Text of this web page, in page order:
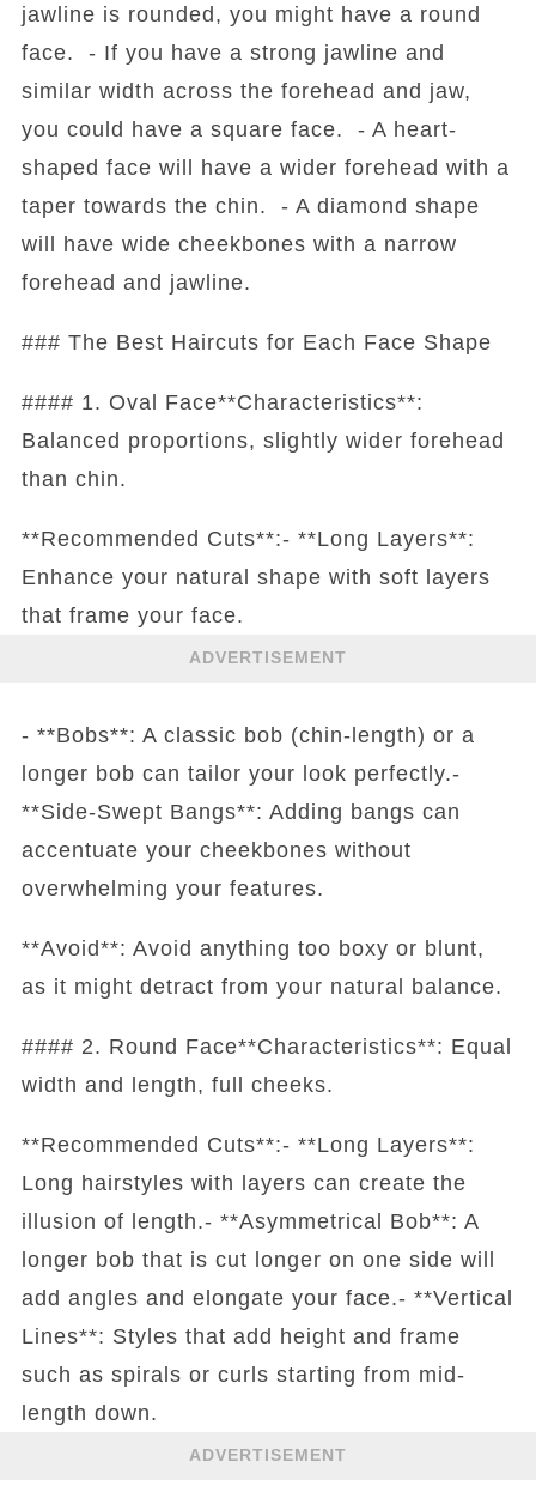
jawline is rounded, you might have a round
face. - If you have a strong jawline and
similar width across the forehead and jaw,
you could have a square face. - A heart-
shaped face will have a wider forehead with a
taper towards the chin. - A diamond shape
will have wide cheekbones with a narrow
forehead and jawline.
### The Best Haircuts for Each Face Shape
#### 1. Oval Face**Characteristics**:
Balanced proportions, slightly wider forehead
than chin.
**Recommended Cuts**:- **Long Layers**:
Enhance your natural shape with soft layers
that frame your face.
ADVERTISEMENT
- **Bobs**: A classic bob (chin-length) or a
longer bob can tailor your look perfectly.-
**Side-Swept Bangs**: Adding bangs can
accentuate your cheekbones without
overwhelming your features.
**Avoid**: Avoid anything too boxy or blunt,
as it might detract from your natural balance.
#### 2. Round Face**Characteristics**: Equal
width and length, full cheeks.
**Recommended Cuts**:- **Long Layers**:
Long hairstyles with layers can create the
illusion of length.- **Asymmetrical Bob**: A
longer bob that is cut longer on one side will
add angles and elongate your face.- **Vertical
Lines**: Styles that add height and frame
such as spirals or curls starting from mid-
length down.
ADVERTISEMENT